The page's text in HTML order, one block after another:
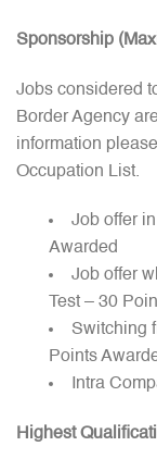
Sponsorship
Jobs considered
Border Agency
information
Occupation List.
Job offer
Awarded
Job offer
Test – 30
Switching
Points
Intra
Highest